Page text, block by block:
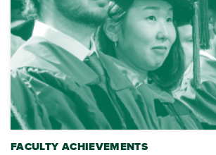
FACULTY ACHIEVEMENTS